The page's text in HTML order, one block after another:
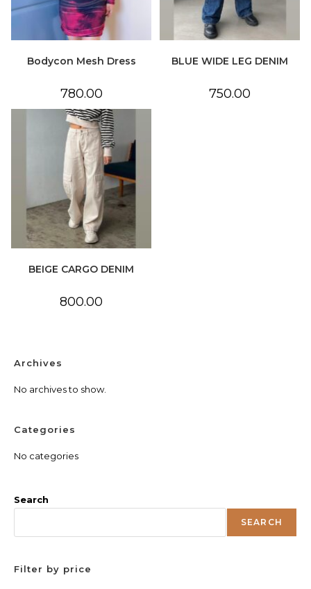
Bodycon Mesh Dress
780.00
BLUE WIDE LEG DENIM
750.00
BEIGE CARGO DENIM
800.00
Archives
No archives to show.
Categories
No categories
Search
SEARCH
Filter by price